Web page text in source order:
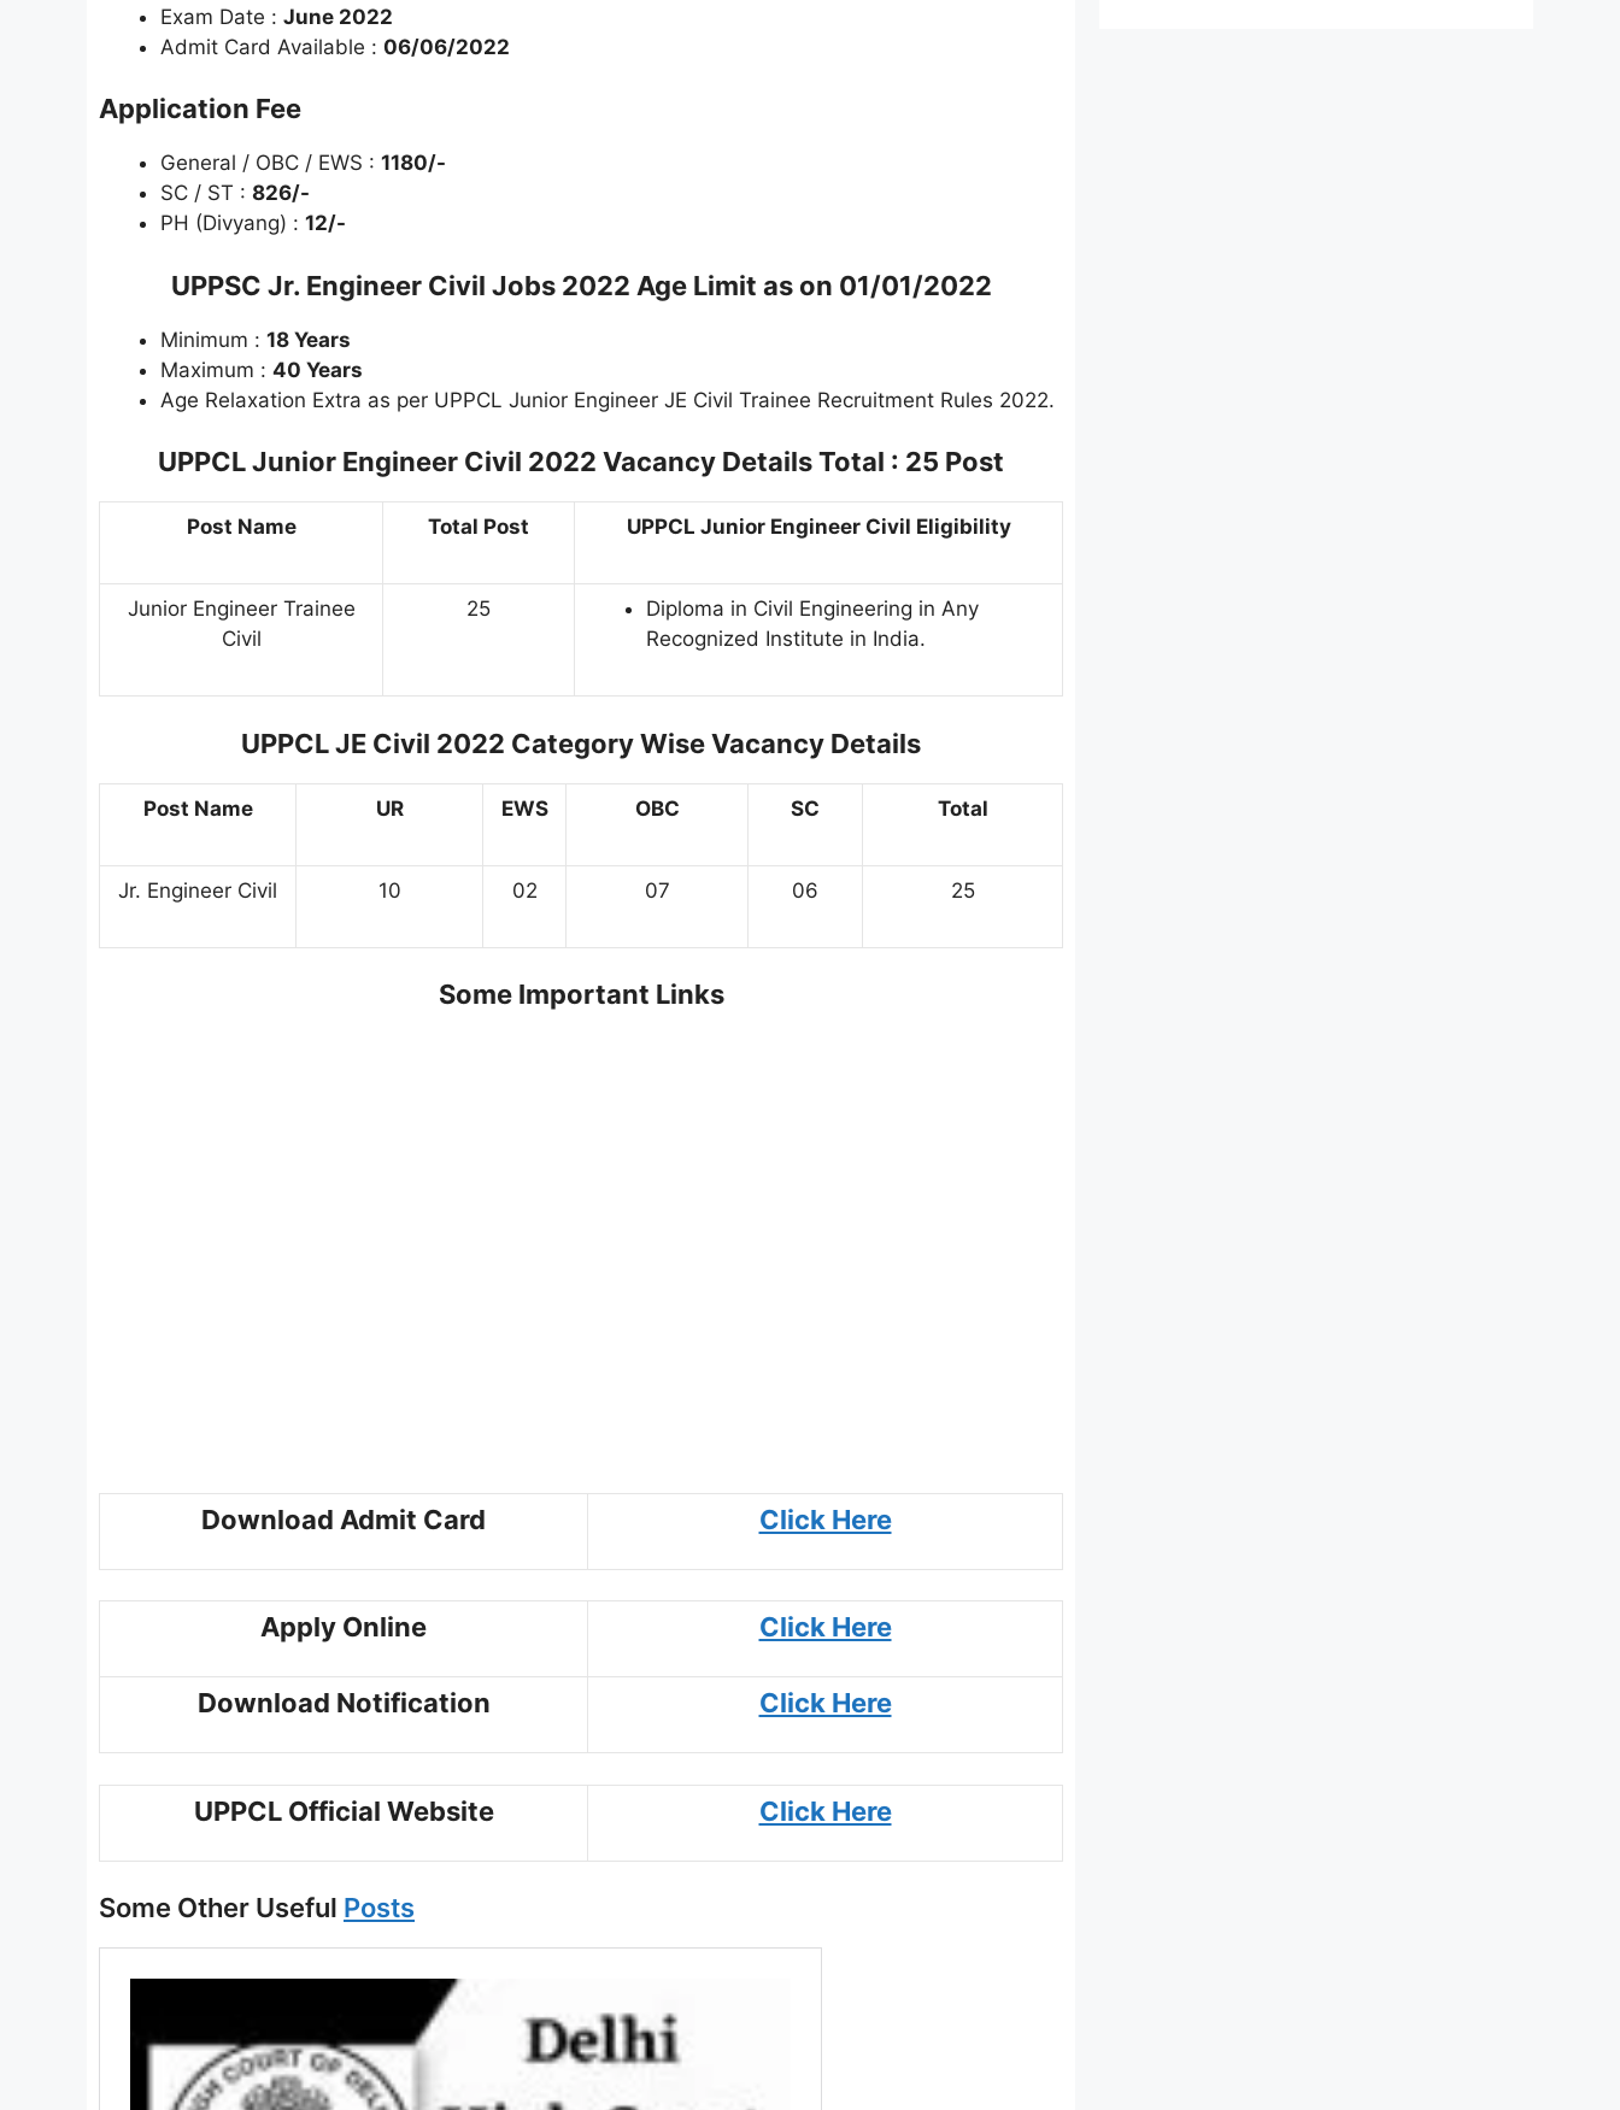
Exam Date : June 2022
Admit Card Available : 06/06/2022
Application Fee
General / OBC / EWS : 1180/-
SC / ST : 826/-
PH (Divyang) : 12/-
UPPSC Jr. Engineer Civil Jobs 2022 Age Limit as on 01/01/2022
Minimum : 18 Years
Maximum : 40 Years
Age Relaxation Extra as per UPPCL Junior Engineer JE Civil Trainee Recruitment Rules 2022.
UPPCL Junior Engineer Civil 2022 Vacancy DetailsTotal : 25 Post
Post Name Total Post UPPCL Junior Engineer Civil Eligibility
Junior Engineer Trainee
Civil
25
Diploma in Civil Engineering in Any
Recognized Institute in India.
UPPCL JE Civil 2022 Category Wise Vacancy Details
Post Name UR EWS OBC SC Total
Jr. Engineer Civil 10 02 07 06 25
Some Important Links
Download Admit Card Click Here
Apply Online Click Here
Download Notification Click Here
UPPCL Official Website Click Here
Some Other Useful Posts